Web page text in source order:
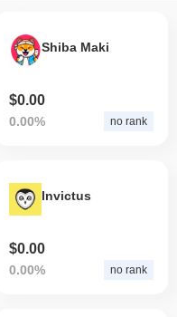
Shiba Maki
$0.00
0.00% no rank
Invictus
$0.00
0.00% no rank